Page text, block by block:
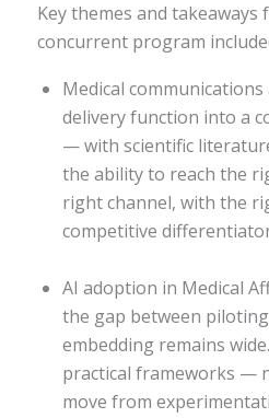
Key themes and takeaways
concurrent program
Medical
delivery function into a
— with scientific
the ability to reach the
right channel, with the
competitive
AI adoption in Medical
the gap between
embedding remains
practical frameworks —
move from